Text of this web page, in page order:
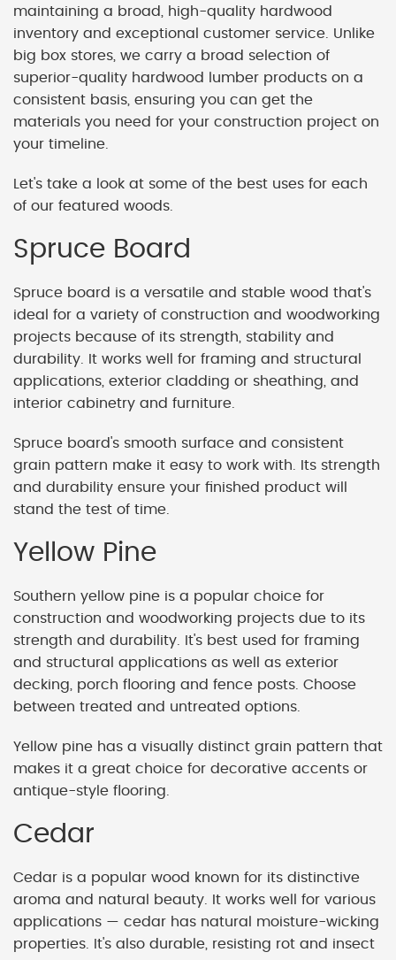
maintaining a broad, high-quality hardwood
inventory and exceptional customer service. Unlike
big box stores, we carry a broad selection of
superior-quality hardwood lumber products on a
consistent basis, ensuring you can get the
materials you need for your construction project on
your timeline.
Let's take a look at some of the best uses for each
of our featured woods.
Spruce Board
Spruce board is a versatile and stable wood that's
ideal for a variety of construction and woodworking
projects because of its strength, stability and
durability. It works well for framing and structural
applications, exterior cladding or sheathing, and
interior cabinetry and furniture.
Spruce board's smooth surface and consistent
grain pattern make it easy to work with. Its strength
and durability ensure your finished product will
stand the test of time.
Yellow Pine
Southern yellow pine is a popular choice for
construction and woodworking projects due to its
strength and durability. It's best used for framing
and structural applications as well as exterior
decking, porch flooring and fence posts. Choose
between treated and untreated options.
Yellow pine has a visually distinct grain pattern that
makes it a great choice for decorative accents or
antique-style flooring.
Cedar
Cedar is a popular wood known for its distinctive
aroma and natural beauty. It works well for various
applications — cedar has natural moisture-wicking
properties. It's also durable, resisting rot and insect